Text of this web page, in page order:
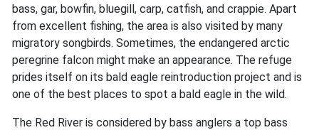
bass, gar, bowfin, bluegill, carp, catfish, and crappie. Apart
from excellent fishing, the area is also visited by many
migratory songbirds. Sometimes, the endangered arctic
peregrine falcon might make an appearance. The refuge
prides itself on its bald eagle reintroduction project and is
one of the best places to spot a bald eagle in the wild.
The Red River is considered by bass anglers a top bass